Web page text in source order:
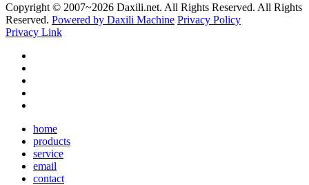
Copyright © 2007~2026 Daxili.net. All Rights Reserved. All Rights
Reserved. Powered by Daxili Machine Privacy Policy
Privacy Link
home
products
service
email
contact